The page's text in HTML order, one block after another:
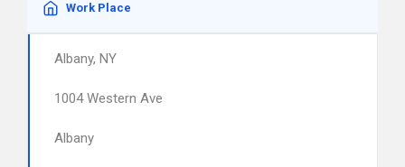
Work Place
Albany, NY
1004 Western Ave
Albany